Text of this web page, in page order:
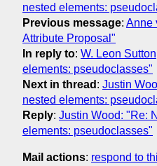
nested elements:
Previous message: Anne
Attribute Proposal"
In reply to: W. Leon
elements: pseudoclasses"
Next in thread : Justin
nested elements:
Reply: Justin Wood: "Re:
elements: pseudoclasses"
Mail actions: respond to